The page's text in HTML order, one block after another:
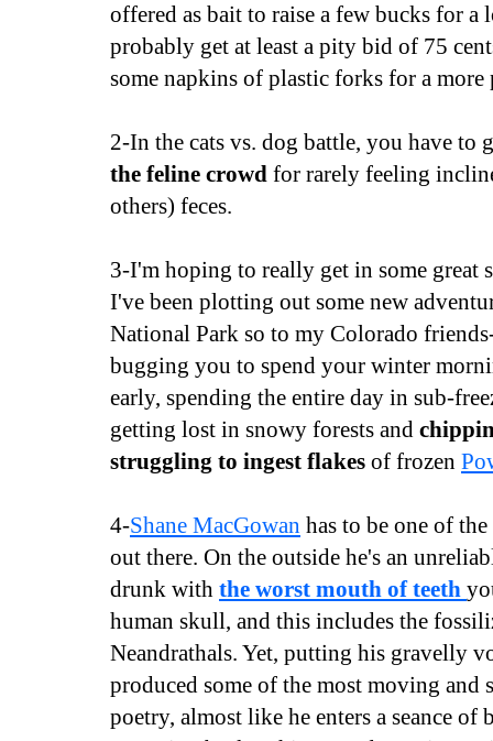
offered as bait to raise a few bucks for a
probably get at least a pity bid of 75
some napkins of plastic forks for a
2-In the cats vs. dog battle, you have to
the feline crowd for rarely feeling
others) feces.
3-I'm hoping to really get in some great
I've been plotting out some new
National Park so to my Colorado
bugging you to spend your winter
early, spending the entire day in sub-
getting lost in snowy forests and
struggling to ingest flakes of frozen
4-Shane MacGowan has to be one of
out there. On the outside he's an
drunk with the worst mouth of teeth
human skull, and this includes the
Neandrathals. Yet, putting his gravelly
produced some of the most moving and
poetry, almost like he enters a seance of